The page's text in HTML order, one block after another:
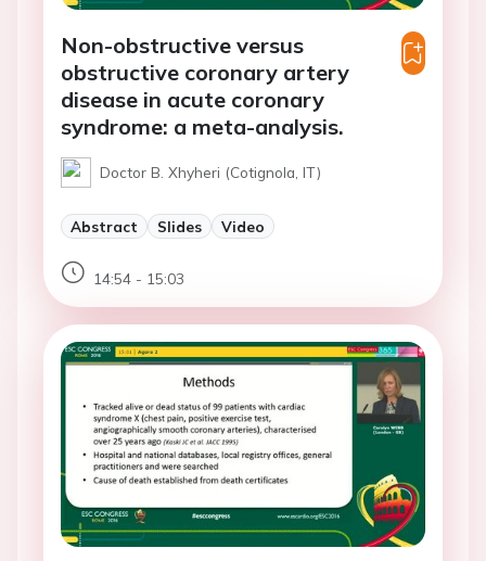
Non-obstructive versus
obstructive coronary artery
disease in acute coronary
syndrome: a meta-analysis.
Doctor B. Xhyheri (Cotignola, IT)
Abstract Slides Video
14:54 - 15:03